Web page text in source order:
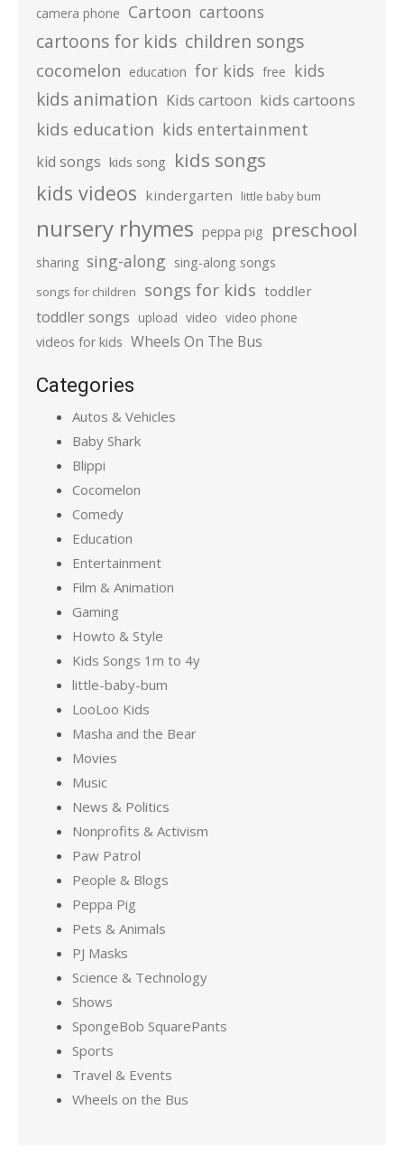
camera phone Cartoon cartoons
cartoons for kids children songs
cocomelon education for kids free kids
kids animation Kids cartoon kids cartoons
kids education kids entertainment
kid songs kids song kids songs
kids videos kindergarten little baby bum
nursery rhymes peppa pig preschool
sharing sing-along sing-along songs
songs for children songs for kids toddler
toddler songs upload video video phone
videos for kids Wheels On The Bus
Categories
Autos & Vehicles
Baby Shark
Blippi
Cocomelon
Comedy
Education
Entertainment
Film & Animation
Gaming
Howto & Style
Kids Songs 1m to 4y
little-baby-bum
LooLoo Kids
Masha and the Bear
Movies
Music
News & Politics
Nonprofits & Activism
Paw Patrol
People & Blogs
Peppa Pig
Pets & Animals
PJ Masks
Science & Technology
Shows
SpongeBob SquarePants
Sports
Travel & Events
Wheels on the Bus